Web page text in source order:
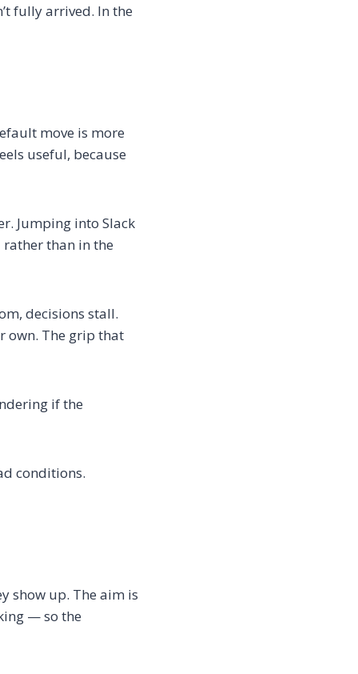
fully arrived. In the
move is more
useful, because
Jumping into Slack
rather than in the
decisions stall.
own. The grip that
if the
conditions.
show up. The aim is
— so the